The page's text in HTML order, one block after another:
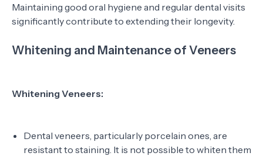
Maintaining good oral hygiene and regular dental visits
significantly contribute to extending their longevity.
Whitening and Maintenance of Veneers
Whitening Veneers:
Dental veneers, particularly porcelain ones, are
resistant to staining. It is not possible to whiten them